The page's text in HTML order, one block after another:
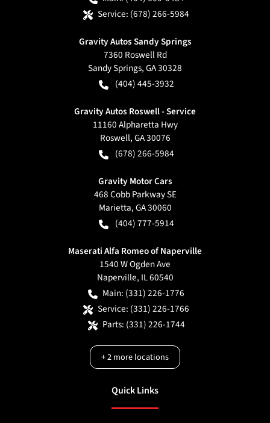
Service: (678) 266-5984
Gravity Autos Sandy Springs
7360 Roswell Rd
Sandy Springs,GA30328
(404) 445-3932
Gravity Autos Roswell - Service
11160 Alpharetta Hwy
Roswell,GA30076
(678) 266-5984
Gravity Motor Cars
468 Cobb Parkway SE
Marietta,GA30060
(404) 777-5914
Maserati Alfa Romeo of Naperville
1540 W Ogden Ave
Naperville, IL60540
Main: (331) 226-1776
Service: (331) 226-1766
Parts: (331) 226-1744
+2more locations
Quick Links